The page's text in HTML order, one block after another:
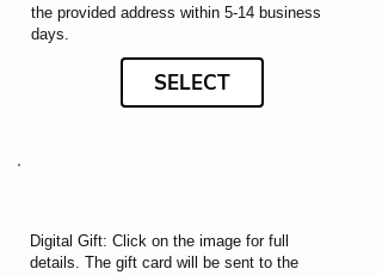
the provided address within 5-14 business
days.
SELECT
Digital Gift: Click on the image for full
details. The gift card will be sent to the